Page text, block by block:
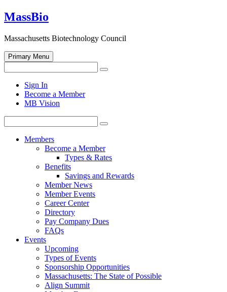
Skip
to
MassBio
Massachusetts Biotechnology Council
Primary Menu
for:
Search
search
form
Sign In
Become a Member
MB Vision
for:
Search
Members
Become a Member
Types & Rates
Benefits
Savings and Rewards
Member News
Member Events
Career Center
Directory
Pay Company Dues
FAQs
Events
Upcoming
Types of Events
Sponsorship Opportunities
Massachusetts: The State of Possible
Align Summit